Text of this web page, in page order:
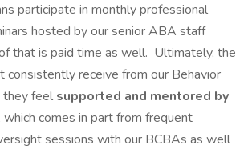
participate in monthly professional
hosted by our senior ABA staff
that is paid time as well. Ultimately, the
consistently receive from our Behavior
they feel supported and mentored by
, which comes in part from frequent
sessions with our BCBAs as well